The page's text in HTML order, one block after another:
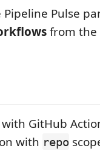
Pulse
from the
GitHub
with repo